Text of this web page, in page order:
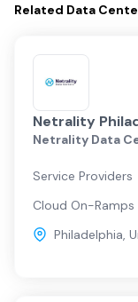
Related Data
Netrality
Netrality Data
Service Providers
Cloud On-Ramps
Philadelphia,